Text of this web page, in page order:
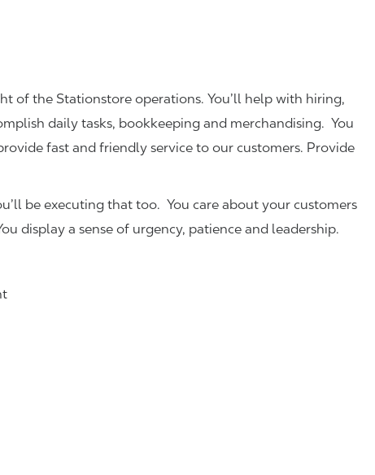
of the Stationstore operations. You’ll help with hiring,
daily tasks, bookkeeping and merchandising. You
fast and friendly service to our customers. Provide
be executing that too. You care about your customers
display a sense of urgency, patience and leadership.